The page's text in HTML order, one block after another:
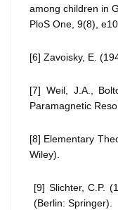
among children in
PloS One, 9(8),
[6] Zavoisky, E.
[7] Weil, J.A.,
Paramagnetic
[8] Elementary
Wiley).
[9] Slichter, C.P.
(Berlin: Springer).